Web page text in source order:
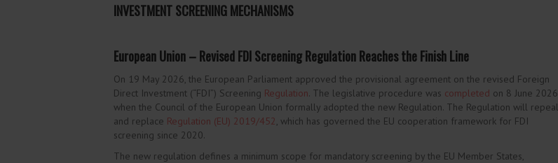
INVESTMENT SCREENING MECHANISMS
European Union – Revised FDI Screening Regulation Reaches the Finish Line
On 19 May 2026, the European Parliament approved the provisional agreement on the revised Foreign
Direct Investment (“FDI”) Screening Regulation . The legislative procedure was completed on 8 June 2026,
when the Council of the European Union formally adopted the new Regulation. The Regulation will repeal
and replace Regulation (EU) 2019/452 , which has governed the EU cooperation framework for FDI
screening since 2020.
The new regulation defines a minimum scope for mandatory screening by the EU Member States,